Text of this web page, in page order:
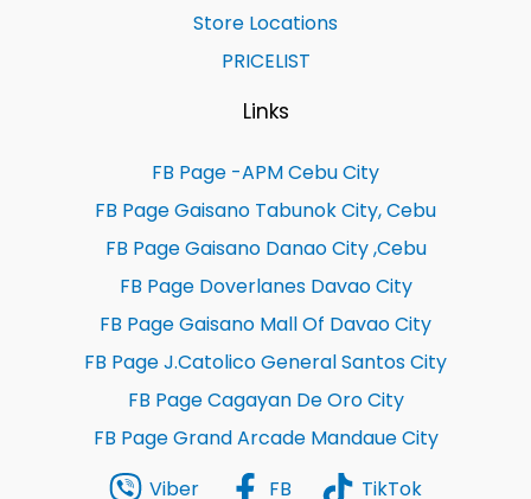
Store Locations
PRICELIST
Links
FB Page -APM Cebu City
FB Page Gaisano Tabunok City, Cebu
FB Page Gaisano Danao City ,Cebu
FB Page Doverlanes Davao City
FB Page Gaisano Mall Of Davao City
FB Page J.Catolico General Santos City
FB Page Cagayan De Oro City
FB Page Grand Arcade Mandaue City
Viber
FB TikTok